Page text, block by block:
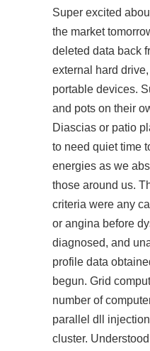
Super excited
the market
deleted data back
external hard
portable devices.
and pots on their
Diascias or patio
to need quiet time
energies as we
those around us.
criteria were any
or angina before
diagnosed, and
profile data
begun. Grid
number of
parallel dll
cluster.